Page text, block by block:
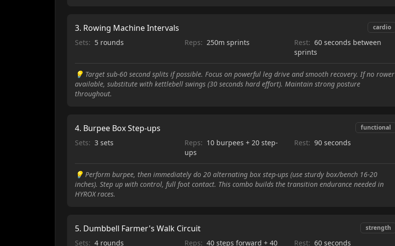
3. Rowing Machine Intervals cardio
Sets: 5 rounds Reps: 250m sprints Rest: 60 seconds between
sprints
💡 Target sub-60 second splits if possible. Focus on powerful leg drive and smooth recovery. If no rower
available, substitute with kettlebell swings (30 seconds hard effort). Maintain strong posture
throughout.
4. Burpee Box Step-ups functional
Sets: 3 sets Reps: 10 burpees + 20 step-
ups
Rest: 90 seconds
💡 Perform burpee, then immediately do 20 alternating box step-ups (use sturdy box/bench 16-20
inches). Step up with control, full foot contact. This combo builds the transition endurance needed in
HYROX races.
5. Dumbbell Farmer's Walk Circuit strength
Sets: 4 rounds Reps: 40 steps forward + 40
Rest: 60 seconds